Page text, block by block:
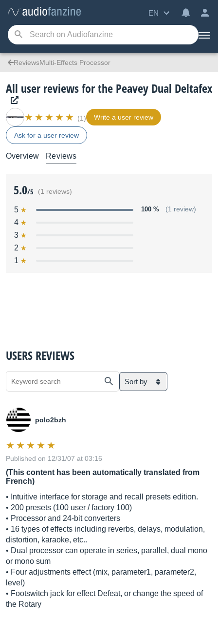
EN
ReviewsMulti-Effects Processor
All user reviews for the Peavey Dual Deltafex
(1) Write a user review
Ask for a user review
Overview Reviews
5.0/5 (1 reviews)
5 100 % (1 review)
4
3
2
1
USERS REVIEWS
Sort by
polo2bzh
Published on 12/31/07 at 03:16
(This content has been automatically translated from
French)
• Intuitive interface for storage and recall presets edition.
• 200 presets (100 user / factory 100)
• Processor and 24-bit converters
• 16 types of effects including reverbs, delays, modulation,
distortion, karaoke, etc..
• Dual processor can operate in series, parallel, dual mono
or mono sum
• Four adjustments effect (mix, parameter1, parameter2,
level)
• Footswitch jack for effect Defeat, or change the speed of
the Rotary